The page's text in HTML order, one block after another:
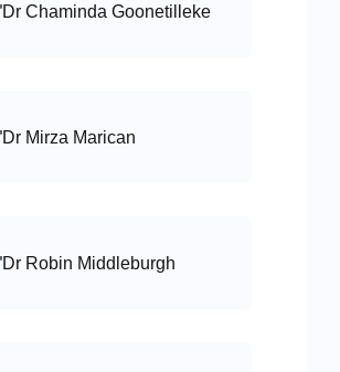
Dr Chaminda Goonetilleke
Dr Mirza Marican
Dr Robin Middleburgh